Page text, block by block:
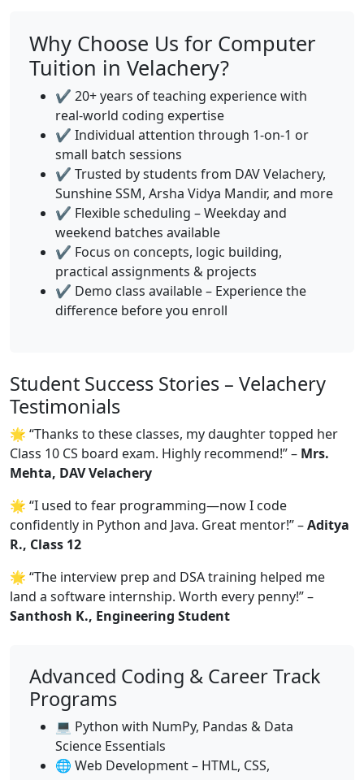
Why Choose Us for Computer
Tuition in Velachery?
✔️ 20+ years of teaching experience with
real-world coding expertise
✔️ Individual attention through 1-on-1 or
small batch sessions
✔️ Trusted by students from DAV Velachery,
Sunshine SSM, Arsha Vidya Mandir, and more
✔️ Flexible scheduling – Weekday and
weekend batches available
✔️ Focus on concepts, logic building,
practical assignments & projects
✔️ Demo class available – Experience the
difference before you enroll
Student Success Stories – Velachery
Testimonials
🌟 “Thanks to these classes, my daughter topped her
Class 10 CS board exam. Highly recommend!” – Mrs.
Mehta, DAV Velachery
🌟 “I used to fear programming—now I code
confidently in Python and Java. Great mentor!” –Aditya
R., Class 12
🌟 “The interview prep and DSA training helped me
land a software internship. Worth every penny!” –
Santhosh K., Engineering Student
Advanced Coding & Career Track
Programs
💻 Python with NumPy, Pandas & Data
Science Essentials
🌐 Web Development – HTML, CSS,